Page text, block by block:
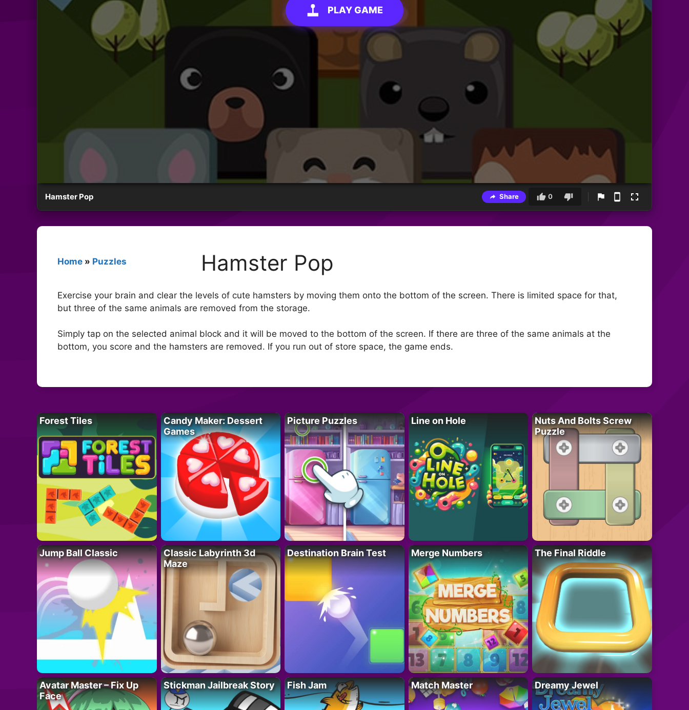
PLAY GAME
Hamster Pop Share 0
Home » Puzzles Hamster Pop
Exercise your brain and clear the levels of cute hamsters by moving them onto the bottom of the screen. There is limited space for that,
but three of the same animals are removed from the storage.
Simply tap on the selected animal block and it will be moved to the bottom of the screen. If there are three of the same animals at the
bottom, you score and the hamsters are removed. If you run out of store space, the game ends.
Forest Tiles
Candy Maker: Dessert
Games
Picture Puzzles Line on Hole
Nuts And Bolts Screw
Puzzle
Jump Ball Classic
Classic Labyrinth 3d
Maze
Destination Brain Test Merge Numbers The Final Riddle
Avatar Master – Fix Up
Face
Stickman Jailbreak Story Fish Jam Match Master Dreamy Jewel